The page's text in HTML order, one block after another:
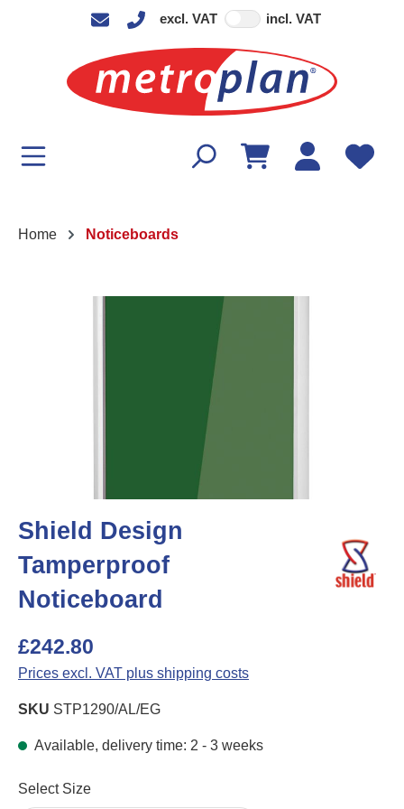
excl. VAT incl. VAT
Home Noticeboards
Shield Design
Tamperproof
Noticeboard
£242.80
Prices excl. VAT plus shipping costs
SKU STP1290/AL/EG
Available, delivery time: 2 - 3 weeks
Select
Select Size